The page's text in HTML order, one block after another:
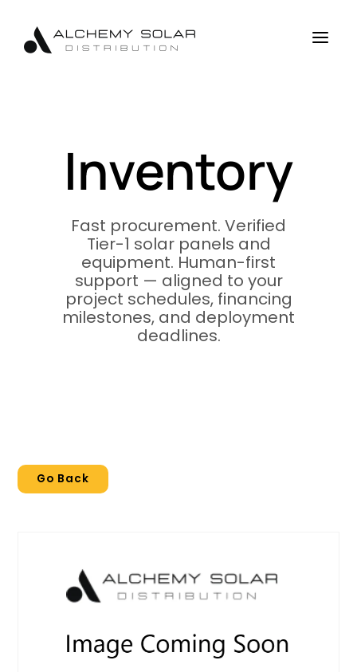
Content
navigation
a
Inventory
Fast procurement. Verified
Tier-1 solar panels and
equipment. Human-first
support — aligned to your
project schedules, financing
milestones, and deployment
deadlines.
Go Back